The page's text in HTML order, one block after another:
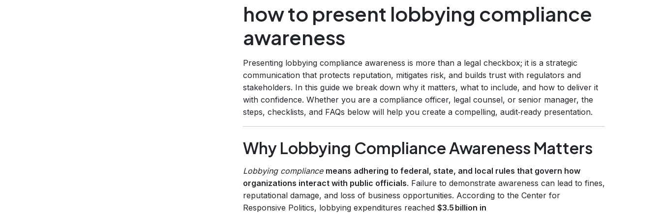
how to present lobbying compliance
awareness
Presenting lobbying compliance awareness is more than a legal checkbox; it is a strategic
communication that protects reputation, mitigates risk, and builds trust with regulators and
stakeholders. In this guide we break down why it matters, what to include, and how to deliver it
with confidence. Whether you are a compliance officer, legal counsel, or senior manager, the
steps, checklists, and FAQs below will help you create a compelling, audit‑ready presentation.
Why Lobbying Compliance Awareness Matters
Lobbying compliance means adhering to federal, state, and local rules that govern how
organizations interact with public officials. Failure to demonstrate awareness can lead to fines,
reputational damage, and loss of business opportunities. According to the Center for
Responsive Politics, lobbying expenditures reached $3.5 billion in